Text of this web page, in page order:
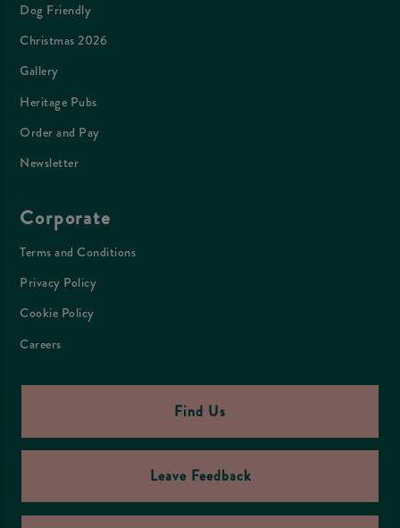
Dog Friendly
Christmas 2026
Gallery
Heritage Pubs
Order and Pay
Newsletter
Corporate
Terms and Conditions
Privacy Policy
Cookie Policy
Careers
Find Us
Leave Feedback